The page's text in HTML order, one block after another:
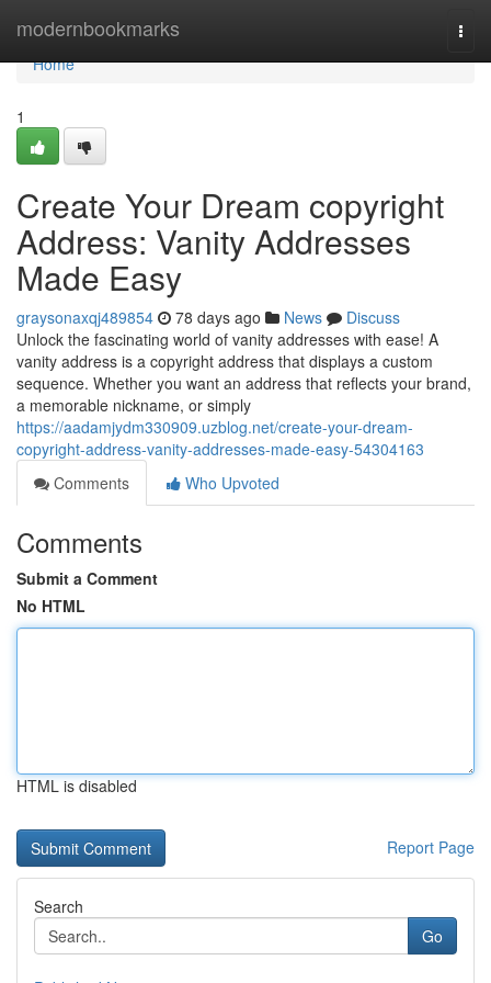
modernbookmarks
Home
Home
1
Create Your Dream copyright
Address: Vanity Addresses
Made Easy
graysonaxqj489854 78 days ago News
Discuss
Unlock the fascinating world of vanity addresses with ease! A
vanity address is a copyright address that displays a custom
sequence. Whether you want an address that reflects your brand,
a memorable nickname, or simply
https://aadamjydm330909.uzblog.net/create-your-dream-
copyright-address-vanity-addresses-made-easy-54304163
Comments
Who Upvoted
Comments
Submit a Comment
No HTML
HTML is disabled
Report Page
Search
Go